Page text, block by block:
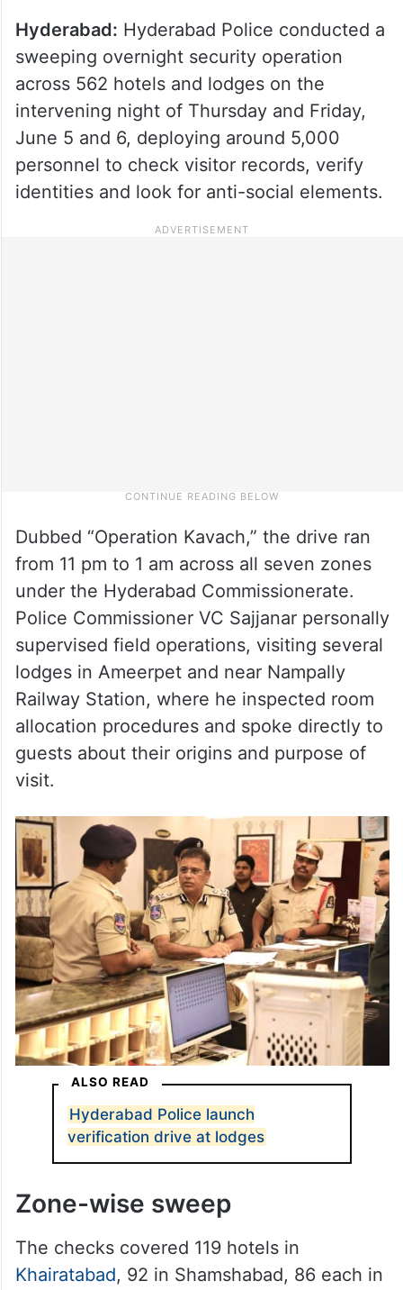
Hyderabad: Hyderabad Police conducted a
sweeping overnight security operation
across 562 hotels and lodges on the
intervening night of Thursday and Friday,
June 5 and 6, deploying around 5,000
personnel to check visitor records, verify
identities and look for anti-social elements.
Dubbed “Operation Kavach,” the drive ran
from 11 pm to 1 am across all seven zones
under the Hyderabad Commissionerate.
Police Commissioner VC Sajjanar personally
supervised field operations, visiting several
lodges in Ameerpet and near Nampally
Railway Station, where he inspected room
allocation procedures and spoke directly to
guests about their origins and purpose of
visit.
ALSO READ
Hyderabad Police launch
verification drive at lodges
Zone-wise sweep
The checks covered 119 hotels in
Khairatabad, 92 in Shamshabad, 86 each in